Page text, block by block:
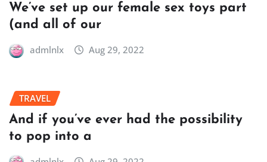
We’ve set up our female sex toys part
(and all of our
admlnlx Aug 29, 2022
TRAVEL
And if you’ve ever had the possibility
to pop into a